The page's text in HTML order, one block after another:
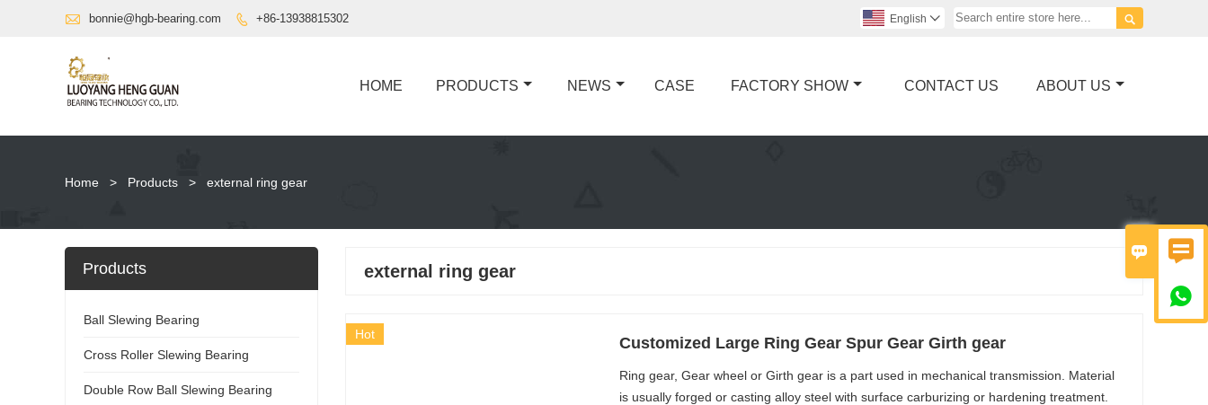
 

 bonnie@hgb-bearing.com  +86-13938815302 
English 
HOME PRODUCTS NEWS CASE FACTORY SHOW CONTACT US ABOUT US
Home > Products > external ring gear
external ring gear
Hot Customized Large Ring Gear Spur Gear Girth gear
Ring gear, Gear wheel or Girth gear is a part used in mechanical transmission. Material
is usually forged or casting alloy steel with surface carburizing or hardening treatment.
Products
Ball Slewing Bearing
Cross Roller Slewing Bearing
Double Row Ball Slewing Bearing